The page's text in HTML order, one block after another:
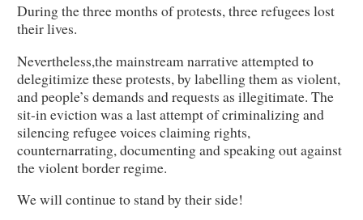
During the three months of protests, three refugees lost
their lives.
Nevertheless,the mainstream narrative attempted to
delegitimize these protests, by labelling them as violent,
and people’s demands and requests as illegitimate. The
sit-in eviction was a last attempt of criminalizing and
silencing refugee voices claiming rights,
counternarrating, documenting and speaking out against
the violent border regime.
We will continue to stand by their side!